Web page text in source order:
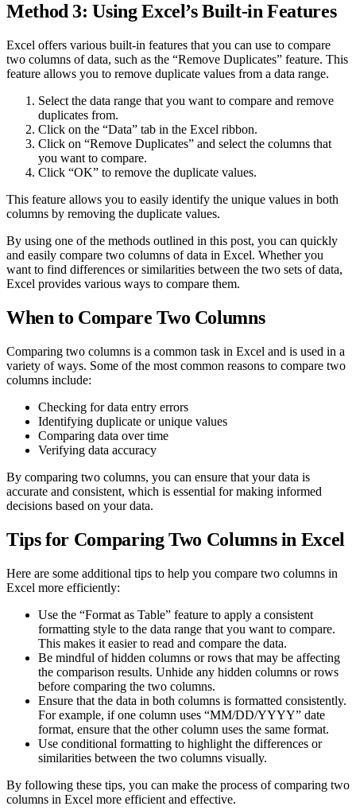
Method 3: Using Excel’s Built-in Features
Excel offers various built-in features that you can use to compare
two columns of data, such as the “Remove Duplicates” feature. This
feature allows you to remove duplicate values from a data range.
Select the data range that you want to compare and remove
duplicates from.
Click on the “Data” tab in the Excel ribbon.
Click on “Remove Duplicates” and select the columns that
you want to compare.
Click “OK” to remove the duplicate values.
This feature allows you to easily identify the unique values in both
columns by removing the duplicate values.
By using one of the methods outlined in this post, you can quickly
and easily compare two columns of data in Excel. Whether you
want to find differences or similarities between the two sets of data,
Excel provides various ways to compare them.
When to Compare Two Columns
Comparing two columns is a common task in Excel and is used in a
variety of ways. Some of the most common reasons to compare two
columns include:
Checking for data entry errors
Identifying duplicate or unique values
Comparing data over time
Verifying data accuracy
By comparing two columns, you can ensure that your data is
accurate and consistent, which is essential for making informed
decisions based on your data.
Tips for Comparing Two Columns in Excel
Here are some additional tips to help you compare two columns in
Excel more efficiently:
Use the “Format as Table” feature to apply a consistent
formatting style to the data range that you want to compare.
This makes it easier to read and compare the data.
Be mindful of hidden columns or rows that may be affecting
the comparison results. Unhide any hidden columns or rows
before comparing the two columns.
Ensure that the data in both columns is formatted consistently.
For example, if one column uses “MM/DD/YYYY” date
format, ensure that the other column uses the same format.
Use conditional formatting to highlight the differences or
similarities between the two columns visually.
By following these tips, you can make the process of comparing two
columns in Excel more efficient and effective.